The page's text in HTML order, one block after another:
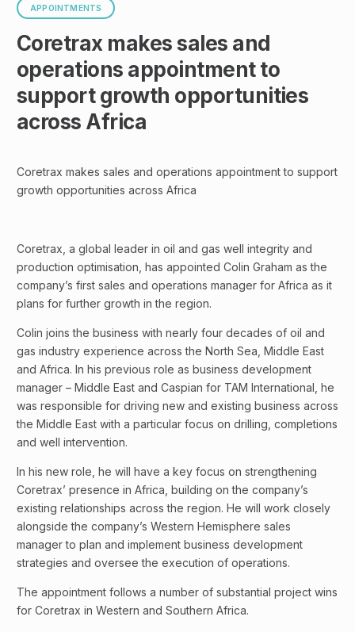
APPOINTMENTS
Coretrax makes sales and
operations appointment to
support growth opportunities
across Africa
Coretrax makes sales and operations appointment to support
growth opportunities across Africa
Coretrax, a global leader in oil and gas well integrity and
production optimisation, has appointed Colin Graham as the
company’s first sales and operations manager for Africa as it
plans for further growth in the region.
Colin joins the business with nearly four decades of oil and
gas industry experience across the North Sea, Middle East
and Africa. In his previous role as business development
manager – Middle East and Caspian for TAM International, he
was responsible for driving new and existing business across
the Middle East with a particular focus on drilling, completions
and well intervention.
In his new role, he will have a key focus on strengthening
Coretrax’ presence in Africa, building on the company’s
existing relationships across the region. He will work closely
alongside the company’s Western Hemisphere sales
manager to plan and implement business development
strategies and oversee the execution of operations.
The appointment follows a number of substantial project wins
for Coretrax in Western and Southern Africa.